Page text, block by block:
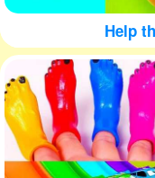
Help